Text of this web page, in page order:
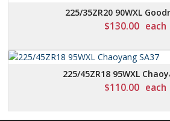
225/35ZR20 90WXL
$130.00 each
225/45ZR18 95WXL
$110.00 each